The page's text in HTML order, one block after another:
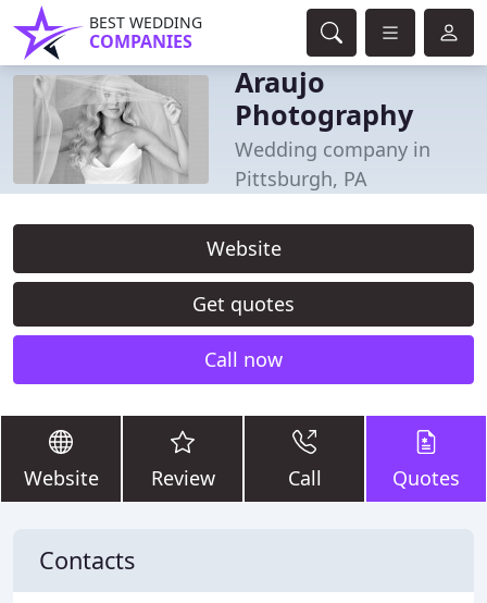
BEST WEDDING
COMPANIES
Araujo
Photography
Wedding company in
Pittsburgh, PA
Website
Get quotes
Call now
Website Review Call Quotes
Contacts